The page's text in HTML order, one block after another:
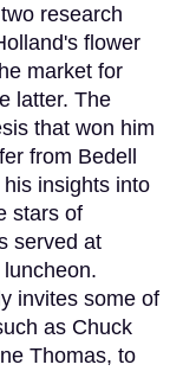
research
flower
market for
latter. The
that won him
from Bedell
insights into
stars of
served at
invites some of
as Chuck
Thomas, to